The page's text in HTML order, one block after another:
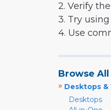
2. Verify
3. Try
4. Use
Browse
» Desktops
Desktops